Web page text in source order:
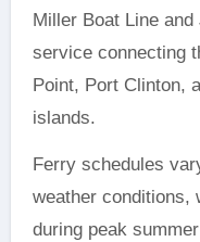
Miller Boat Line
service connecting
Point, Port Clinton,
islands.
Ferry schedules
weather conditions,
during peak